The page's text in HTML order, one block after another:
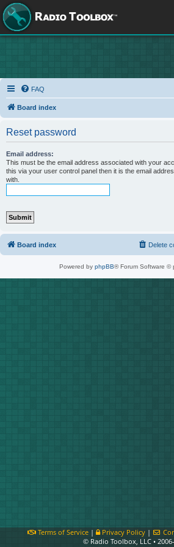
FAQ
Board index
Reset password
Email address:
This must be the email address associated with your
this via your user control panel then it is the email
with.
Board index Delete
Powered by phpBB® Forum Software ©
Terms of Service| Privacy Policy|
© Radio Toolbox, LLC •